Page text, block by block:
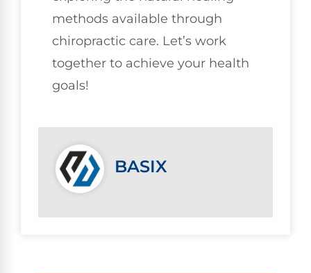
methods available through
chiropractic care. Let’s work
together to achieve your health
goals!
BASIX